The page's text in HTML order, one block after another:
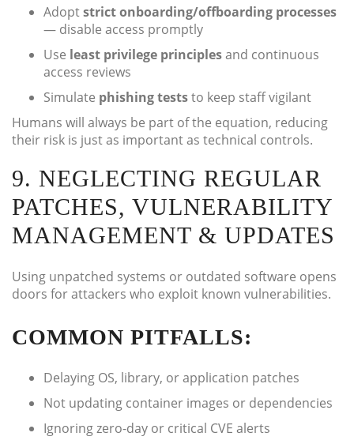
Adoptstrict onboarding/offboarding processes
— disable access promptly
Use least privilege principlesand continuous
access reviews
Simulate phishing teststo keep staff vigilant
Humans will always be part of the equation, reducing
their risk is just as important as technical controls.
9. NEGLECTING REGULAR
PATCHES, VULNERABILITY
MANAGEMENT & UPDATES
Using unpatched systems or outdated software opens
doors for attackers who exploit known vulnerabilities.
COMMON PITFALLS:
Delaying OS, library, or application patches
Not updating container images or dependencies
Ignoring zero-day or critical CVE alerts